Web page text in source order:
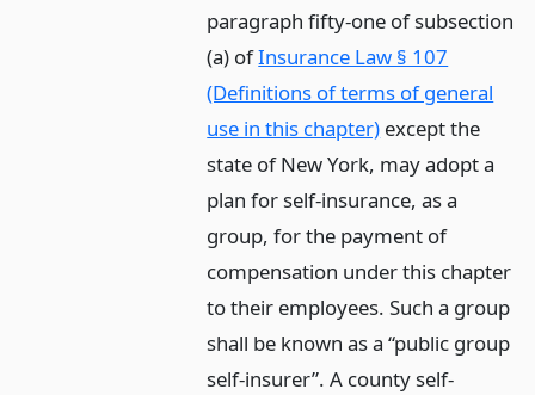
paragraph fifty-one of subsection
(a) ofInsurance Law § 107
(Definitions of terms of general
use in this chapter) except the
state of New York, may adopt a
plan for self-insurance, as a
group, for the payment of
compensation under this chapter
to their employees. Such a group
shall be known as a “public group
self-insurer”. A county self-